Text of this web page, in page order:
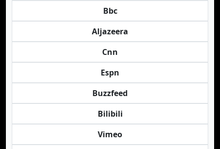
Bbc
Aljazeera
Cnn
Espn
Buzzfeed
Bilibili
Vimeo